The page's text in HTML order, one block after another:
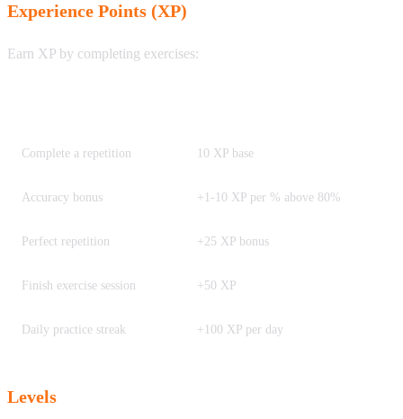
Experience Points (XP)
Earn XP by completing exercises:
Complete a repetition 10 XP base
Accuracy bonus +1-10 XP per % above 80%
Perfect repetition +25 XP bonus
Finish exercise session +50 XP
Daily practice streak +100 XP per day
Levels